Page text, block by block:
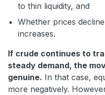
to thin liquidity, and
Whether prices
increases.
If crude continues to
steady demand, the
genuine. In that case,
more negatively.